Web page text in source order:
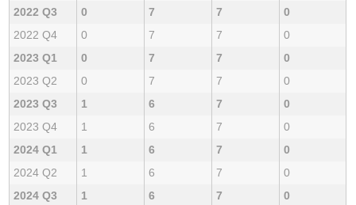
2022 Q3
0 7 7
0
2022 Q4
0 7 7
0
2023 Q1
0 7 7
0
2023 Q2
0 7 7
0
2023 Q3
1 6 7
0
2023 Q4
1 6 7
0
2024 Q1
1 6 7
0
2024 Q2
1 6 7
0
2024 Q3
1 6 7
0